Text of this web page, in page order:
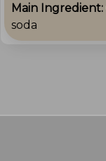
Main Ingredient:
soda